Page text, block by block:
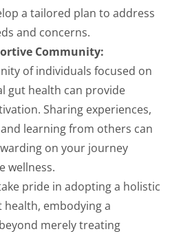
a tailored plan to address
and concerns.
Community:
of individuals focused on
gut health can provide
Sharing experiences,
learning from others can
on your journey
wellness.
pride in adopting a holistic
embodying a
merely treating